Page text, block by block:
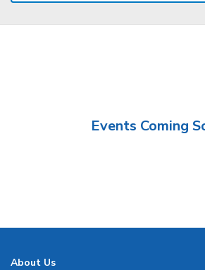
Events Coming
About Us